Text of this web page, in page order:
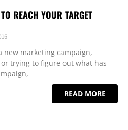
REACH YOUR TARGET
new marketing campaign,
trying to figure out what has
READ MORE